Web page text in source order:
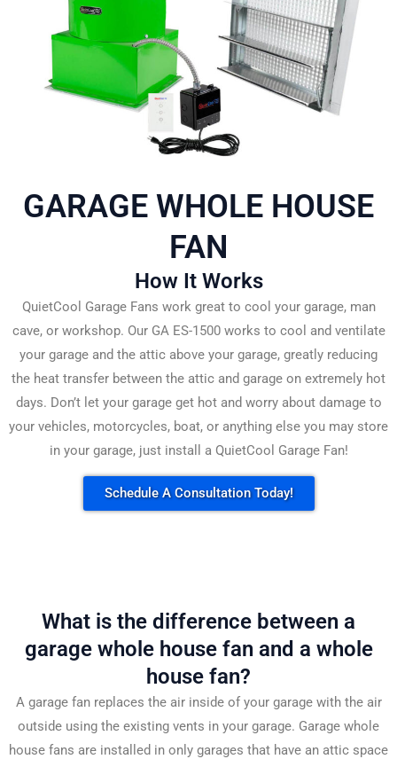
GARAGE WHOLE HOUSE
FAN
How It Works
QuietCool Garage Fans work great to cool your garage, man
cave, or workshop. Our GA ES-1500 works to cool and ventilate
your garage and the attic above your garage, greatly reducing
the heat transfer between the attic and garage on extremely hot
days. Don’t let your garage get hot and worry about damage to
your vehicles, motorcycles, boat, or anything else you may store
in your garage, just install a QuietCool Garage Fan!
Schedule A Consultation Today!
What is the difference between a
garage whole house fan and a whole
house fan?
A garage fan replaces the air inside of your garage with the air
outside using the existing vents in your garage. Garage whole
house fans are installed in only garages that have an attic space